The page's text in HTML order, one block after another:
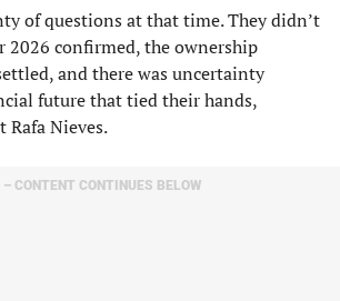
of questions at that time. They didn’t
2026 confirmed, the ownership
and there was uncertainty
future that tied their hands,
Rafa Nieves.
– CONTENT CONTINUES BELOW